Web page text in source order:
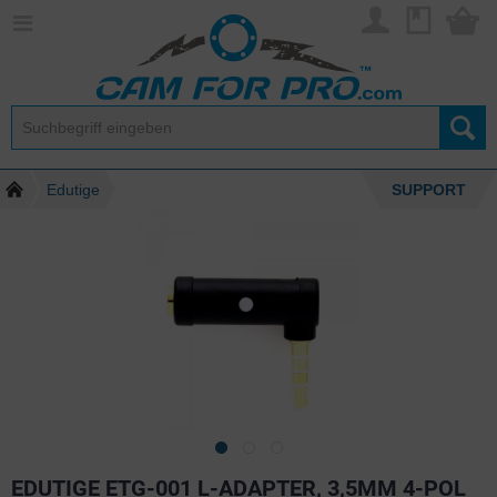
Edutige SUPPORT
EDUTIGE ETG-001 L-ADAPTER, 3,5MM 4-POL